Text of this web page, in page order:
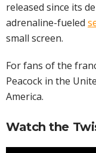
released since its
adrenaline-fueled
small screen.
For fans of the
Peacock in the
America.
Watch the